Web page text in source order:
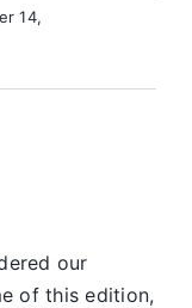
14,
our
of this edition,